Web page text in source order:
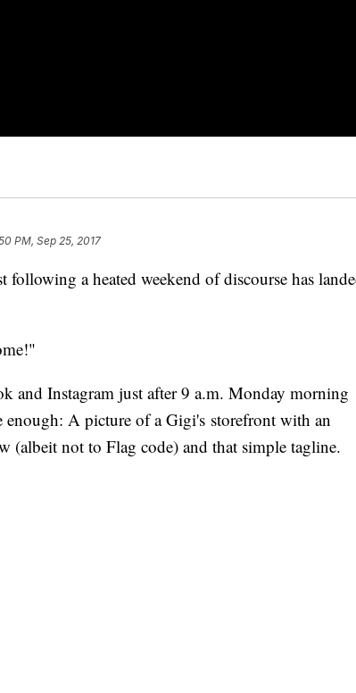
PM, Sep 25, 2017
a heated weekend of discourse has
and Instagram just after 9 a.m. Monday morning
A picture of a Gigi's storefront with an
(albeit not to Flag code) and that simple tagline.